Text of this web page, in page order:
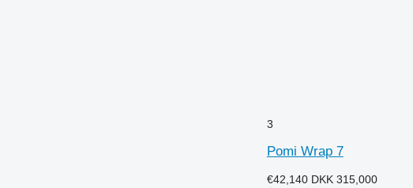
3
Pomi Wrap 7
€42,140 DKK 315,000